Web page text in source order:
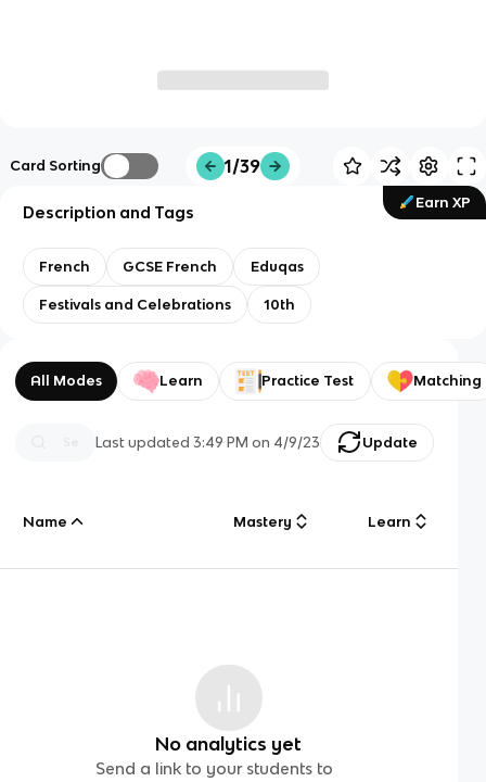
Card Sorting 1/39
Earn XP
Description and Tags
French GCSE French Eduqas
Festivals and Celebrations 10th
All Modes Learn Practice Test Matching
Last updated3:49 PM on 4/9/23 Update
Name Mastery Learn
No analytics yet
Send a link to your students to